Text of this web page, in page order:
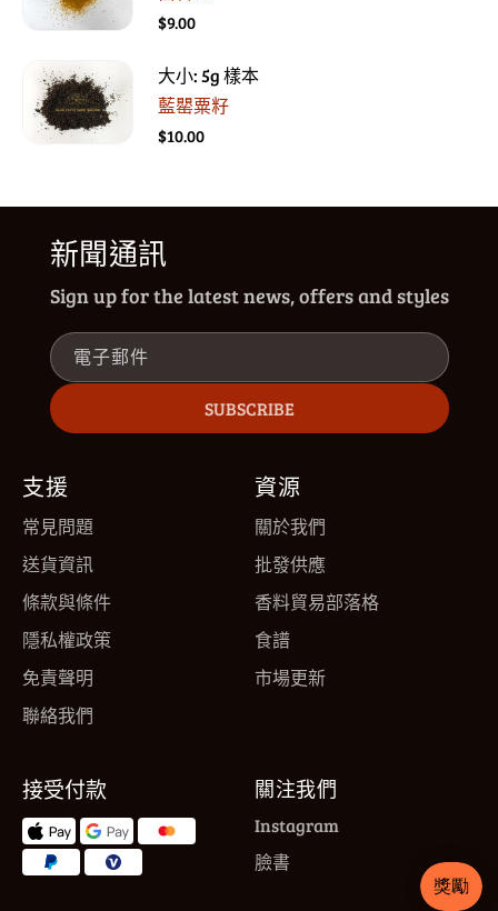
$9.00
大小: 5g 樣本
藍罌粟籽
$10.00
新聞通訊
Sign up for the latest news, offers and styles
電子郵件
SUBSCRIBE
支援
常見問題
送貨資訊
條款與條件
隱私權政策
免責聲明
聯絡我們
資源
關於我們
批發供應
香料貿易部落格
食譜
市場更新
接受付款 關注我們
Instagram
臉書